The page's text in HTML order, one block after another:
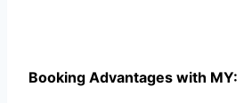
Booking Advantages with MY: